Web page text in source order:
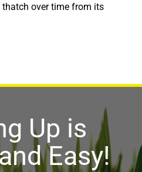
over time from its
Up is
Easy!